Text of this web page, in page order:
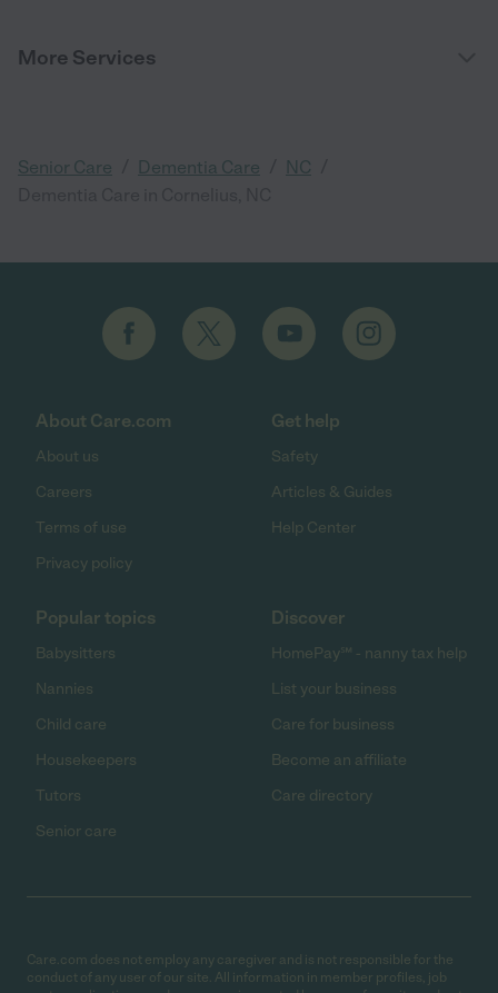
More Services
Senior Care Dementia Care NC
About Care.com
About us
Careers
Terms of use
Privacy policy
Get help
Safety
Articles & Guides
Help Center
Popular topics
Babysitters
Nannies
Child care
Housekeepers
Tutors
Senior care
Discover
HomePay℠ - nanny tax help
List your business
Care for business
Become an affiliate
Care directory
Care.com does not employ any caregiver and is not responsible for the
conduct of any user of our site. All information in member profiles, job